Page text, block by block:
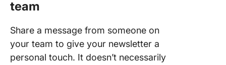
team
Share a message from someone on
your team to give your newsletter a
personal touch. It doesn’t necessarily